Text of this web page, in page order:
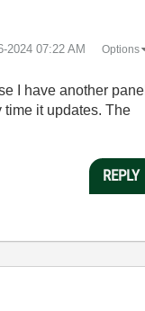
2024 07:22 AM Options
I have another panel
it updates. The
REPLY